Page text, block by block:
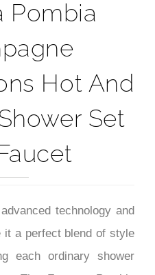
Pombia
Hot And
Set
technology and
it a perfect blend of style
each ordinary shower